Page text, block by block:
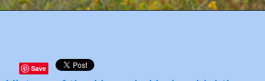
Save